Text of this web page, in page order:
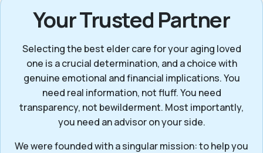
Your Trusted Partner
Selecting the best elder care for your aging loved
one is a crucial determination, and a choice with
genuine emotional and financial implications. You
need real information, not fluff. You need
transparency, not bewilderment. Most importantly,
you need an advisor on your side.
We were founded with a singular mission: to help you